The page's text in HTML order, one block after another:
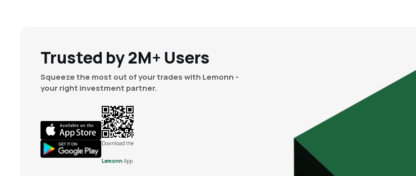
Trusted by 2M+ Users
Squeeze the most out of your trades with Lemonn -
your right investment partner.
Download the
Lemonn App